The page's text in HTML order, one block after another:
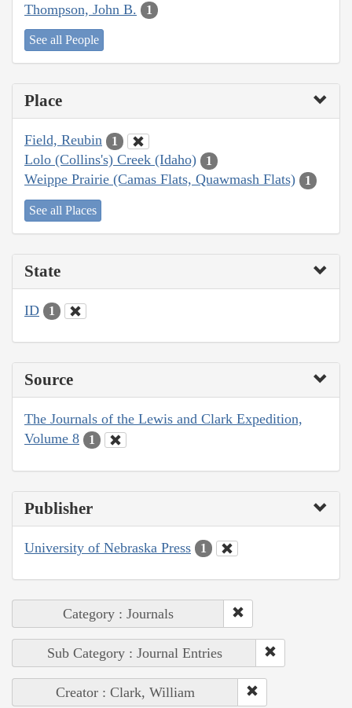
Thompson, John B. 1
See all People
Place
Field, Reubin 1
Lolo (Collins's) Creek (Idaho) 1
Weippe Prairie (Camas Flats, Quawmash Flats) 1
See all Places
State
ID 1
Source
The Journals of the Lewis and Clark Expedition,
Volume 8
1
Publisher
University of Nebraska Press 1
Category : Journals
Sub Category : Journal Entries
Creator : Clark, William